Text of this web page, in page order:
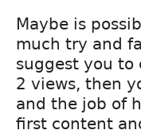
Maybe is
much try and
suggest you to
2 views, then
and the job of
first content